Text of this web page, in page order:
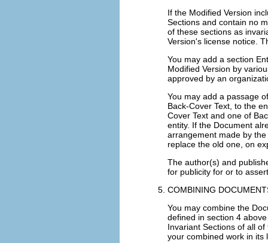
If the Modified Version
Sections and contain no
of these sections as
Version's license notice.
You may add a section
Modified Version by
approved by an
You may add a passage
Back-Cover Text, to the
Cover Text and one of
entity. If the Document
arrangement made by
replace the old one, on
The author(s) and
for publicity for or to
COMBINING
You may combine the
defined in section 4
Invariant Sections of all
your combined work in its